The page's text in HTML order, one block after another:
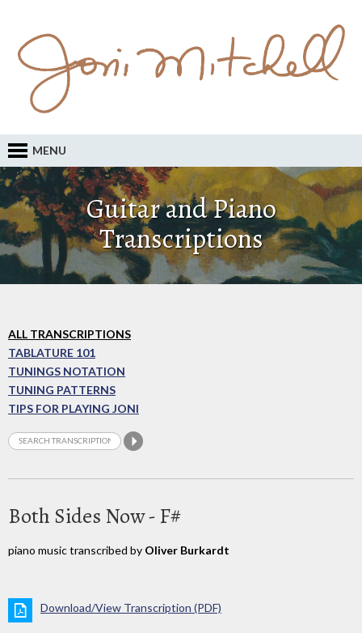
MENU
Guitar and Piano
Transcriptions
ALL TRANSCRIPTIONS
TABLATURE 101
TUNINGS NOTATION
TUNING PATTERNS
TIPS FOR PLAYING JONI
Both Sides Now - F#
piano music transcribed by Oliver Burkardt
Download/View Transcription (PDF)